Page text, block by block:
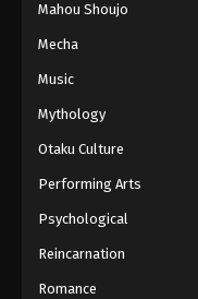
Mahou Shoujo
Mecha
Music
Mythology
Otaku Culture
Performing Arts
Psychological
Reincarnation
Romance